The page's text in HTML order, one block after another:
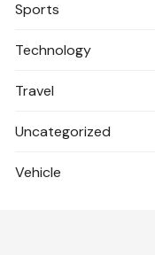
Sports
Technology
Travel
Uncategorized
Vehicle